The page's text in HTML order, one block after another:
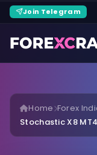
Join Telegram
Home Forex
Stochastic X8